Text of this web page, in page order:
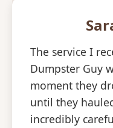
The service I
Dumpster Guy
moment they
until they
incredibly